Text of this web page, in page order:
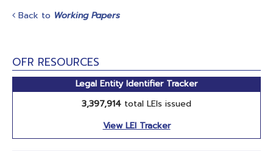
OFR RESOURCES
Legal Entity Identifier Tracker
3,397,914 total LEIs issued
View LEI Tracker
Back to Working Papers